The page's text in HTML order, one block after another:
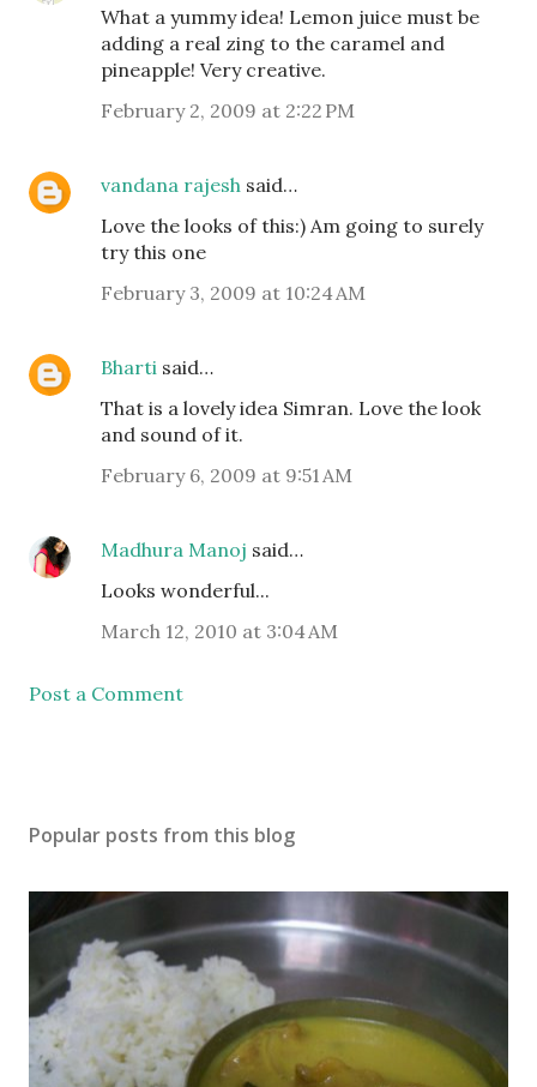
What a yummy idea! Lemon juice must be
adding a real zing to the caramel and
pineapple! Very creative.
February 2, 2009 at 2:22 PM
vandana rajesh said…
Love the looks of this:) Am going to surely
try this one
February 3, 2009 at 10:24 AM
Bharti said…
That is a lovely idea Simran. Love the look
and sound of it.
February 6, 2009 at 9:51 AM
Madhura Manoj said…
Looks wonderful...
March 12, 2010 at 3:04 AM
Post a Comment
Popular posts from this blog